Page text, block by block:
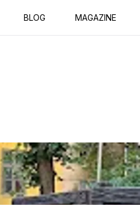
BLOG MAGAZINE